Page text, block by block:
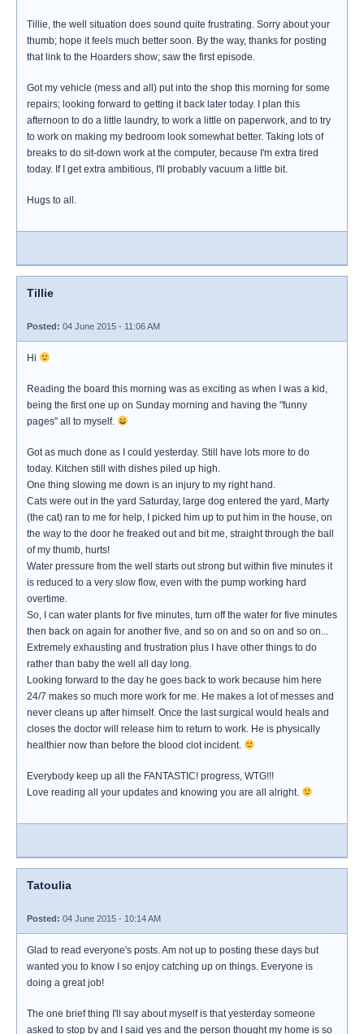
Tillie, the well situation does sound quite frustrating. Sorry about your
thumb; hope it feels much better soon. By the way, thanks for posting
that link to the Hoarders show; saw the first episode.
Got my vehicle (mess and all) put into the shop this morning for some
repairs; looking forward to getting it back later today. I plan this
afternoon to do a little laundry, to work a little on paperwork, and to try
to work on making my bedroom look somewhat better. Taking lots of
breaks to do sit-down work at the computer, because I'm extra tired
today. If I get extra ambitious, I'll probably vacuum a little bit.
Hugs to all.
Tillie
Posted: 04 June 2015 - 11:06 AM
Hi
Reading the board this morning was as exciting as when I was a kid,
being the first one up on Sunday morning and having the "funny
pages" all to myself.
Got as much done as I could yesterday. Still have lots more to do
today. Kitchen still with dishes piled up high.
One thing slowing me down is an injury to my right hand.
Cats were out in the yard Saturday, large dog entered the yard, Marty
(the cat) ran to me for help, I picked him up to put him in the house, on
the way to the door he freaked out and bit me, straight through the ball
of my thumb, hurts!
Water pressure from the well starts out strong but within five minutes it
is reduced to a very slow flow, even with the pump working hard
overtime.
So, I can water plants for five minutes, turn off the water for five minutes
then back on again for another five, and so on and so on and so on...
Extremely exhausting and frustration plus I have other things to do
rather than baby the well all day long.
Looking forward to the day he goes back to work because him here
24/7 makes so much more work for me. He makes a lot of messes and
never cleans up after himself. Once the last surgical would heals and
closes the doctor will release him to return to work. He is physically
healthier now than before the blood clot incident.
Everybody keep up all the FANTASTIC! progress, WTG!!!
Love reading all your updates and knowing you are all alright.
Tatoulia
Posted: 04 June 2015 - 10:14 AM
Glad to read everyone's posts. Am not up to posting these days but
wanted you to know I so enjoy catching up on things. Everyone is
doing a great job!
The one brief thing I'll say about myself is that yesterday someone
asked to stop by and I said yes and the person thought my home is so